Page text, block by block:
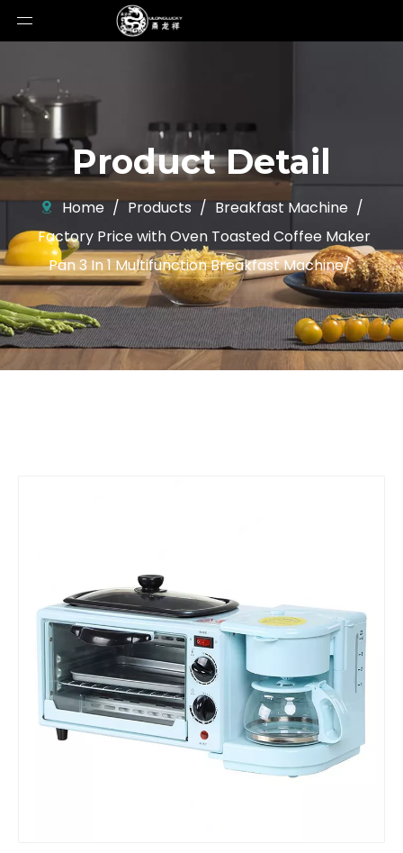
Product Detail
Home / Products / Breakfast Machine /
Factory Price with Oven Toasted Coffee Maker
Pan 3 In 1 Multifunction Breakfast Machine/